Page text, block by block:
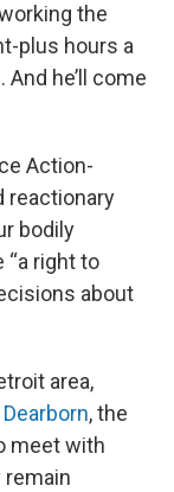
the
plus hours a
he’ll come
Action-
reactionary
bodily
“a right to
about
area,
, the
meet with